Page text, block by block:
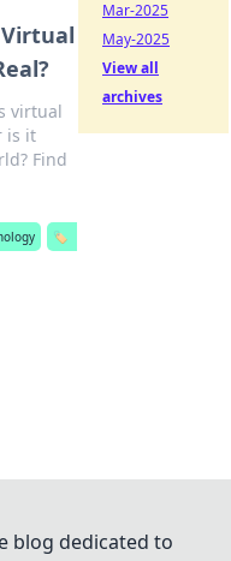
virtual
is it
Find
🏷️
Mar-2025
May-2025
View all
archives
blog dedicated to